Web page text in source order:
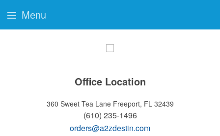
Office Location
360 Sweet Tea Lane Freeport, FL 32439
(610) 235-1496
orders@a2zdestin.com
Menu